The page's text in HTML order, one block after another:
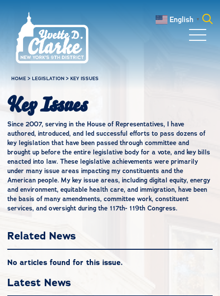
English ▼
HOME >LEGISLATION >KEY ISSUES
Key Issues
Since 2007, serving in the House of Representatives, I have
authored, introduced, and led successful efforts to pass dozens of
key legislation that have been passed through committee and
brought up before the entire legislative body for a vote, and key bills
enacted into law. These legislative achievements were primarily
under many issue areas impacting my constituents and the
American people. My key issue areas, including digital equity, energy
and environment, equitable health care, and immigration, have been
the basis of many amendments, committee work, constituent
services, and oversight during the 117th- 119th Congress.
Related News
No articles found for this issue.
Latest News